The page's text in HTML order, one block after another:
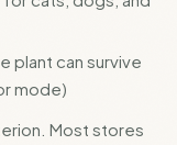
plant can survive
mode)
Most stores